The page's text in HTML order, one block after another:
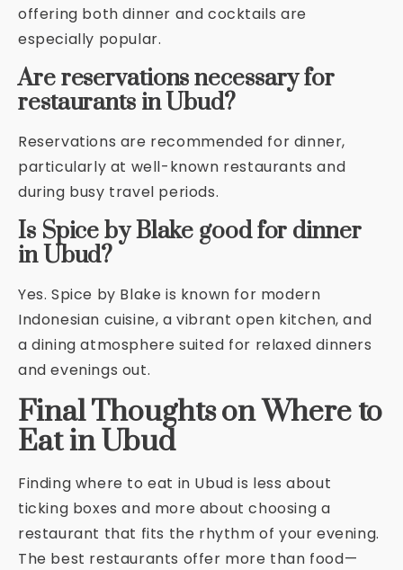
offering both dinner and cocktails are
especially popular.
Are reservations necessary for
restaurants in Ubud?
Reservations are recommended for dinner,
particularly at well-known restaurants and
during busy travel periods.
Is Spice by Blake good for dinner
in Ubud?
Yes. Spice by Blake is known for modern
Indonesian cuisine, a vibrant open kitchen, and
a dining atmosphere suited for relaxed dinners
and evenings out.
Final Thoughts on Where to
Eat in Ubud
Finding where to eat in Ubud is less about
ticking boxes and more about choosing a
restaurant that fits the rhythm of your evening.
The best restaurants offer more than food—